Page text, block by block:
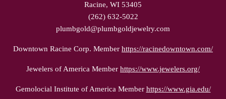
Racine, WI 53405
(262) 632-5022
plumbgold@plumbgoldjewelry.com
Downtown Racine Corp. Member https://racinedowntown.com/
Jewelers of America Member https://www.jewelers.org/
Gemolocial Institute of America Member https://www.gia.edu/